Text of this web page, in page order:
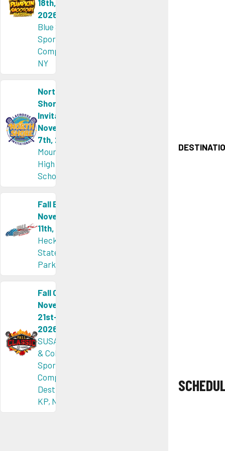
18th,
2026
Blue Sky
Sports
Complex,
NY
North
Shore
Invitational
November
7th, 2026
Mount Sinai
High
School, NY
Fall Brawl
November
11th, 2026
Heckscher
State
Park, NY
Fall Classic
November
21st-22nd,
2026
SUSA Orlin
& Cohen
Sports
Complex &
Destination
KP, NY